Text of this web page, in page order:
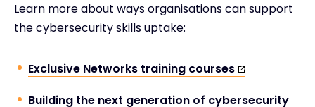
Learn more about ways organisations can support
the cybersecurity skills uptake:
Exclusive Networks training courses
Building the next generation of cybersecurity